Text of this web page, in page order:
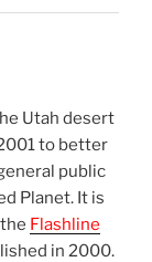
Utah desert
to better
public
Planet. It is
Flashline
in 2000.